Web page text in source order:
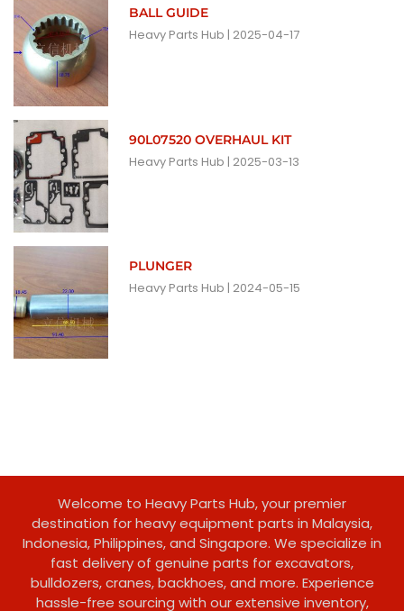
BALL GUIDE
Heavy Parts Hub 2025-04-17
90L07520 OVERHAUL KIT
Heavy Parts Hub 2025-03-13
PLUNGER
Heavy Parts Hub 2024-05-15
Welcome to Heavy Parts Hub, your premier
destination for heavy equipment parts in Malaysia,
Indonesia, Philippines, and Singapore. We specialize in
fast delivery of genuine parts for excavators,
bulldozers, cranes, backhoes, and more. Experience
hassle-free sourcing with our extensive inventory,